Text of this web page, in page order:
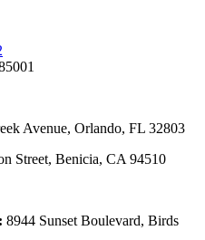
Avenue, Orlando, FL 32803
Street, Benicia, CA 94510
: 8944 Sunset Boulevard, Birds